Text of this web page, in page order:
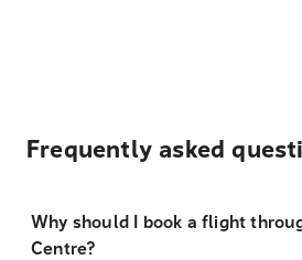
Frequently asked
Why should I book a flight
Centre?